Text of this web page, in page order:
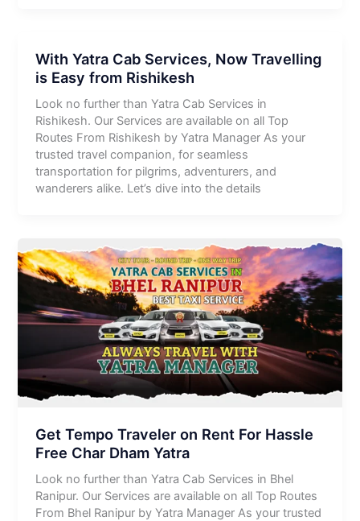
With Yatra Cab Services, Now Travelling
is Easy from Rishikesh
Look no further than Yatra Cab Services in
Rishikesh. Our Services are available on all Top
Routes From Rishikesh by Yatra Manager As your
trusted travel companion, for seamless
transportation for pilgrims, adventurers, and
wanderers alike. Let’s dive into the details
Get Tempo Traveler on Rent For Hassle
Free Char Dham Yatra
Look no further than Yatra Cab Services in Bhel
Ranipur. Our Services are available on all Top Routes
From Bhel Ranipur by Yatra Manager As your trusted